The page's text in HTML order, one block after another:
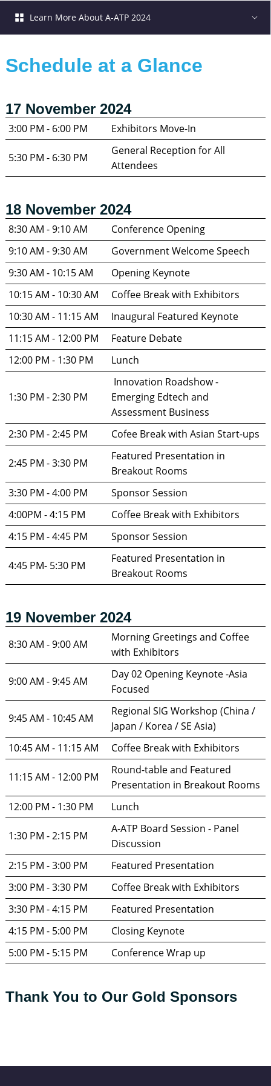
Schedule at a Glance
17 November 2024
3:00 PM - 6:00 PM Exhibitors Move-In
5:30 PM - 6:30 PM
General Reception for All
Attendees
18 November 2024
8:30 AM - 9:10 AM
Conference Opening
9:10 AM - 9:30 AM
Government Welcome Speech
9:30 AM - 10:15 AM
Opening Keynote
10:15 AM - 10:30 AM
Coffee Break with Exhibitors
10:30 AM - 11:15 AM
Inaugural Featured Keynote
11:15 AM - 12:00 PM
Feature Debate
12:00 PM - 1:30 PM
Lunch
1:30 PM - 2:30 PM
Emerging Edtech and
Assessment Business
2:30 PM - 2:45 PM
Cofee Break with Asian Start-ups
2:45 PM - 3:30 PM
Featured Presentation in
Breakout Rooms
3:30 PM - 4:00 PM
Sponsor Session
4:00PM - 4:15 PM
Coffee Break with Exhibitors
4:15 PM - 4:45 PM
Sponsor Session
4:45 PM- 5:30 PM
Featured Presentation in
Breakout Rooms
19 November 2024
8:30 AM - 9:00 AM
Morning Greetings and Coffee
with Exhibitors
Day 02 Opening Keynote -Asia
Focused
9:45 AM - 10:45 AM
Regional SIG Workshop (China /
Japan / Korea / SE Asia)
10:45 AM - 11:15 AM
Coffee Break with Exhibitors
11:15 AM - 12:00 PM
Round-table and Featured
Presentation in Breakout Rooms
12:00 PM - 1:30 PM
Lunch
1:30 PM - 2:15 PM
A-ATP Board Session - Panel
Discussion
2:15 PM - 3:00 PM
Featured Presentation
3:00 PM - 3:30 PM
Coffee Break with Exhibitors
3:30 PM - 4:15 PM
Featured Presentation
4:15 PM - 5:00 PM
Closing Keynote
5:00 PM - 5:15 PM
Conference Wrap up
Thank You to Our Gold Sponsors
Learn More About A-ATP 2024